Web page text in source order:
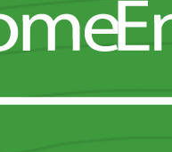
Vanity Hardware